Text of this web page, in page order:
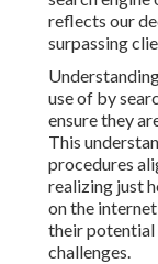
reflects our
surpassing
use of by
ensure they
This
procedures
realizing just
on the
their
challenges.